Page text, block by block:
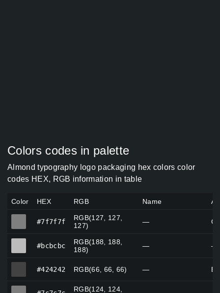
Colors codes in palette
Almond typography logo packaging hex colors color
codes HEX, RGB information in table
Color HEX RGB Name
#7f7f7f
RGB(127, 127,
127)
—
#bcbcbc
RGB(188, 188,
188)
— —
#424242 RGB(66, 66, 66) —
RGB(124, 124,